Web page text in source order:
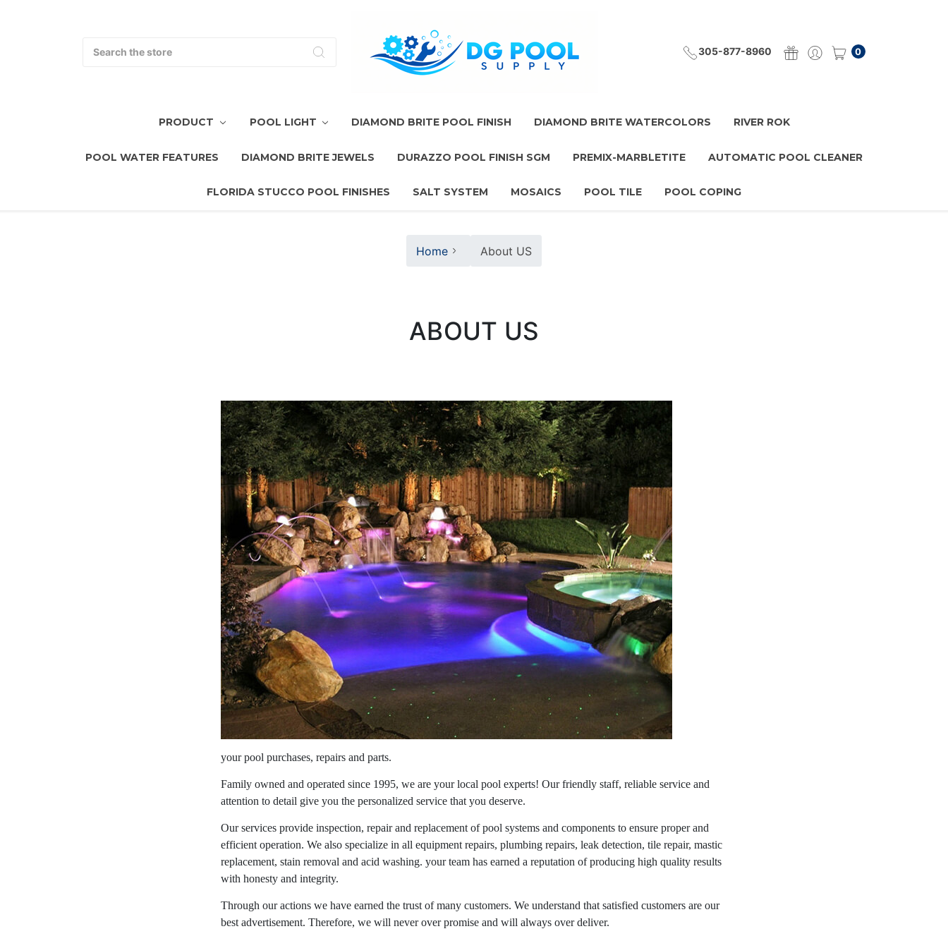
305-877-8960 0
PRODUCT POOL LIGHT DIAMOND BRITE POOL FINISH DIAMOND BRITE WATERCOLORS RIVER ROK
POOL WATER FEATURES DIAMOND BRITE JEWELS DURAZZO POOL FINISH SGM PREMIX-MARBLETITE AUTOMATIC POOL CLEANER
FLORIDA STUCCO POOL FINISHES SALT SYSTEM MOSAICS POOL TILE POOL COPING
Home About US
ABOUT US
your pool purchases, repairs and parts.
Family owned and operated since 1995, we are your local pool experts! Our friendly staff, reliable service and
attention to detail give you the personalized service that you deserve.
Our services provide inspection, repair and replacement of pool systems and components to ensure proper and
efficient operation. We also specialize in all equipment repairs, plumbing repairs, leak detection, tile repair, mastic
replacement, stain removal and acid washing. your team has earned a reputation of producing high quality results
with honesty and integrity.
Through our actions we have earned the trust of many customers. We understand that satisfied customers are our
best advertisement. Therefore, we will never over promise and will always over deliver.